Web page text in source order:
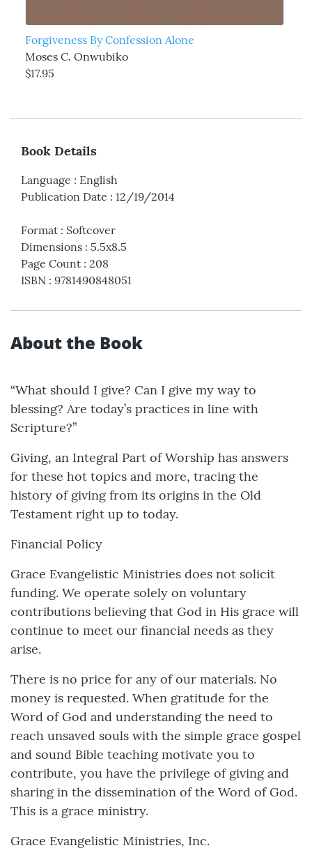
Forgiveness By Confession Alone
Moses C. Onwubiko
$17.95
Book Details
Language : English
Publication Date : 12/19/2014
Format : Softcover
Dimensions : 5.5x8.5
Page Count : 208
ISBN : 9781490848051
About the Book
“What should I give? Can I give my way to
blessing? Are today’s practices in line with
Scripture?”
Giving, an Integral Part of Worship has answers
for these hot topics and more, tracing the
history of giving from its origins in the Old
Testament right up to today.
Financial Policy
Grace Evangelistic Ministries does not solicit
funding. We operate solely on voluntary
contributions believing that God in His grace will
continue to meet our financial needs as they
arise.
There is no price for any of our materials. No
money is requested. When gratitude for the
Word of God and understanding the need to
reach unsaved souls with the simple grace gospel
and sound Bible teaching motivate you to
contribute, you have the privilege of giving and
sharing in the dissemination of the Word of God.
This is a grace ministry.
Grace Evangelistic Ministries, Inc.